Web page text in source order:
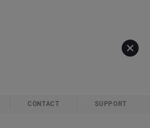
CONTACT SUPPORT